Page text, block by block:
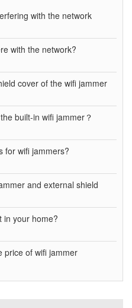
with the network
with the network?
cover of the wifi jammer
built-in wifi jammer？
for wifi jammers?
and external shield
in your home?
price of wifi jammer